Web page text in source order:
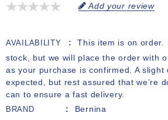
Add your review
AVAILABILITY
This item is on order.
stock, but we will place the order with
as your purchase is confirmed. A slight
expected, but rest assured that we’re
can to ensure a fast delivery.
BRAND Bernina